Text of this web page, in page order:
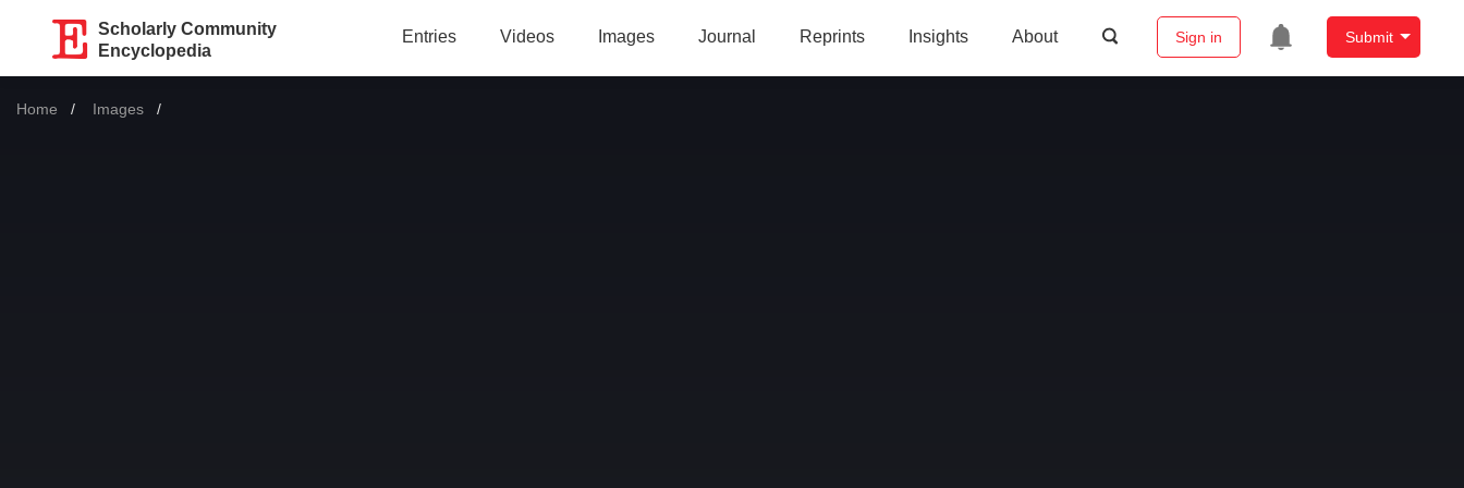
Scholarly Community
Encyclopedia
Entries Videos Images Journal Reprints Insights About Sign in Submit
Home Images